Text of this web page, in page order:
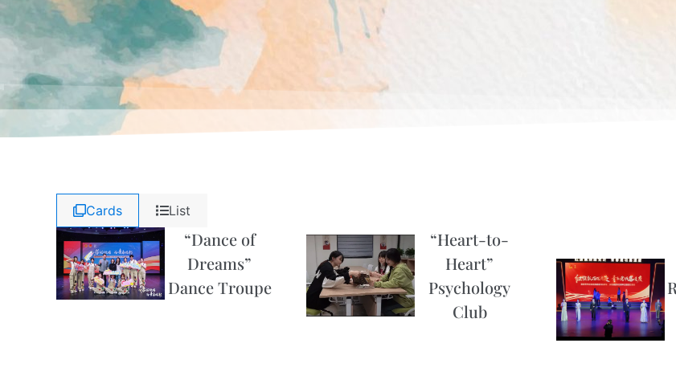
Cards List
“Dance of
Dreams”
Dance Troupe
“Heart-to-
Heart”
Psychology
Club